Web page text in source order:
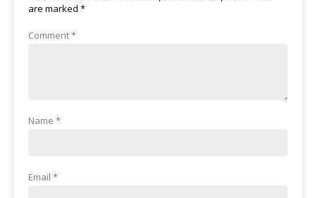
are marked *
Comment*
Name *
Email *